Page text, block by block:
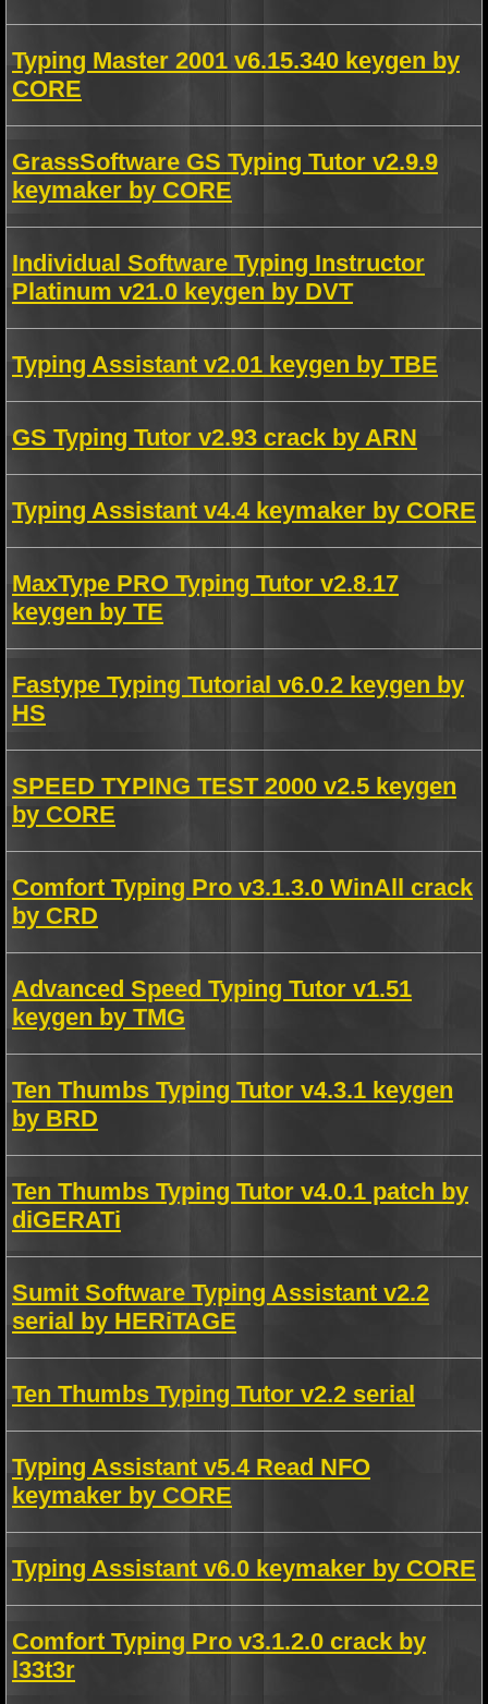
Typing Master 2001 v6.15.340 keygen by
CORE
GrassSoftware GS Typing Tutor v2.9.9
keymaker by CORE
Individual Software Typing Instructor
Platinum v21.0 keygen by DVT
Typing Assistant v2.01 keygen by TBE
GS Typing Tutor v2.93 crack by ARN
Typing Assistant v4.4 keymaker by CORE
MaxType PRO Typing Tutor v2.8.17
keygen by TE
Fastype Typing Tutorial v6.0.2 keygen by
HS
SPEED TYPING TEST 2000 v2.5 keygen
by CORE
Comfort Typing Pro v3.1.3.0 WinAll crack
by CRD
Advanced Speed Typing Tutor v1.51
keygen by TMG
Ten Thumbs Typing Tutor v4.3.1 keygen
by BRD
Ten Thumbs Typing Tutor v4.0.1 patch by
diGERATi
Sumit Software Typing Assistant v2.2
serial by HERiTAGE
Ten Thumbs Typing Tutor v2.2 serial
Typing Assistant v5.4 Read NFO
keymaker by CORE
Typing Assistant v6.0 keymaker by CORE
Comfort Typing Pro v3.1.2.0 crack by
l33t3r